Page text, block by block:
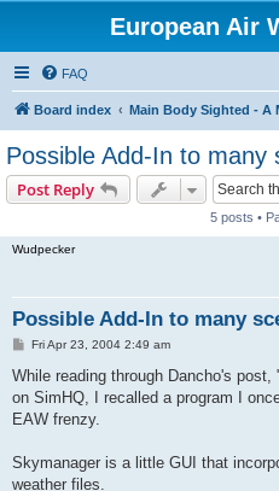
European Air
FAQ
Board index Main Body Sighted - A
Possible Add-In to many
Post Reply
5 posts •
Wudpecker
Possible Add-In to many
P
s
Fri Apr 23, 2004 2:49 am
While reading through Dancho's
on SimHQ, I recalled a program I
EAW frenzy.
Skymanager is a little GUI that
weather files.